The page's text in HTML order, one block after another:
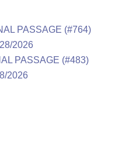
PASSAGE (#764)
2026
PASSAGE (#483)
2026